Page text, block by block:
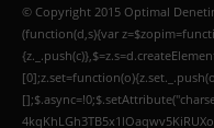
© Copyright 2015 Optimal
(function(d,s){var